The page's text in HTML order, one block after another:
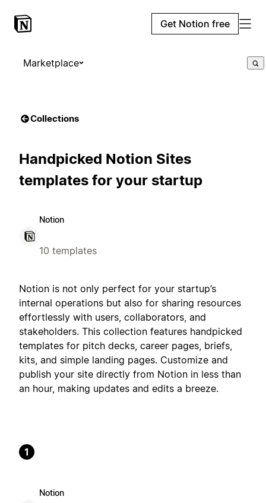
Get Notion free
Marketplace
Collections
Handpicked Notion Sites
templates for your startup
Notion
10 templates
Notion is not only perfect for your startup’s
internal operations but also for sharing resources
effortlessly with users, collaborators, and
stakeholders. This collection features handpicked
templates for pitch decks, career pages, briefs,
kits, and simple landing pages. Customize and
publish your site directly from Notion in less than
an hour, making updates and edits a breeze.
1
Notion